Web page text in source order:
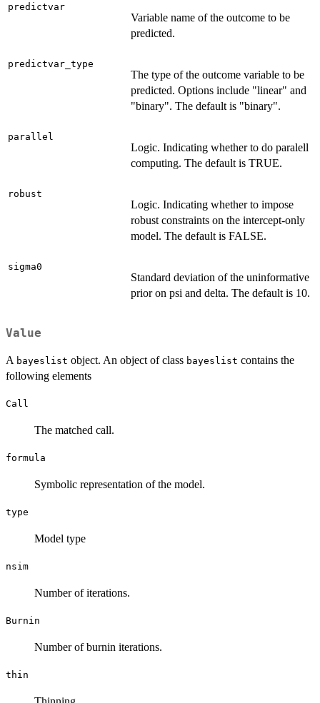
predictvar
Variable name of the outcome to be
predicted.
predictvar_type
The type of the outcome variable to be
predicted. Options include "linear" and
"binary". The default is "binary".
parallel
Logic. Indicating whether to do paralell
computing. The default is TRUE.
robust
Logic. Indicating whether to impose
robust constraints on the intercept-only
model. The default is FALSE.
sigma0
Standard deviation of the uninformative
prior on psi and delta. The default is 10.
Value
A bayeslist object. An object of class bayeslist contains the
following elements
Call
The matched call.
formula
Symbolic representation of the model.
type
Model type
nsim
Number of iterations.
Burnin
Number of burnin iterations.
thin